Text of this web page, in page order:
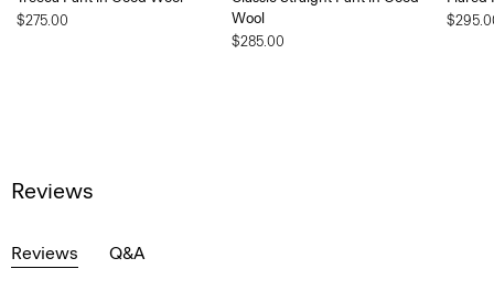
$275.00
Wool
$285.00
Reviews
Reviews Q&A